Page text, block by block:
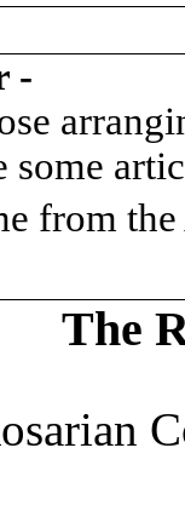
-
some
from
The